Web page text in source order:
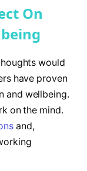
On
would
have proven
and wellbeing.
on the mind.
and,